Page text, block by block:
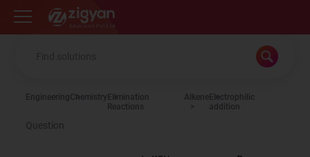
Zigyan
EngineeringChemistry Elimination
Reactions
Alkene Electrophilic
addition
Question